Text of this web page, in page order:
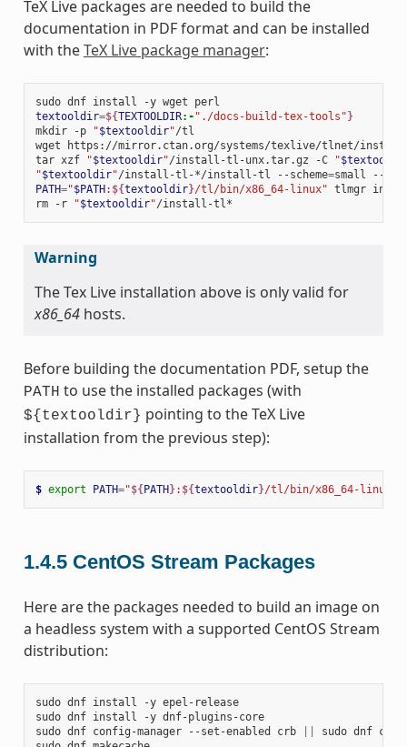
TeX Live packages are needed to build the
documentation in PDF format and can be installed
with theTeX Live package manager:
sudo dnf install -y wget
textooldir=${TEXTOOLDIR:- "./docs-build-tex-tools"}
mkdir
-p "$textooldir"/tl
wget
https://mirror.ctan.org/systems/texlive/tlnet/
tar xzf "$textooldir"/install-tl-unx.tar.gz -C "
"$textooldir"/install-tl-*/install-tl --scheme=small
--
PATH="$PATH: ${textooldir}/tl/bin/x86_64-linux" tlmgr
rm
-r "$textooldir"
Warning
The Tex Live installation above is only valid for
x86_64hosts.
Before building the documentation PDF, setup the
PATH to use the installed packages (with
${textooldir} pointing to the TeX Live
installation from the previous step):
$ export PATH="${PATH}: ${textooldir}/tl/bin/x86_64-linux"
1.4.5 CentOS Stream Packages
Here are the packages needed to build an image on
a headless system with a supported CentOS Stream
distribution:
sudo dnf install -y epel-release
sudo dnf install -y dnf-plugins-core
sudo dnf config-manager --set-enabled crb sudo dnf